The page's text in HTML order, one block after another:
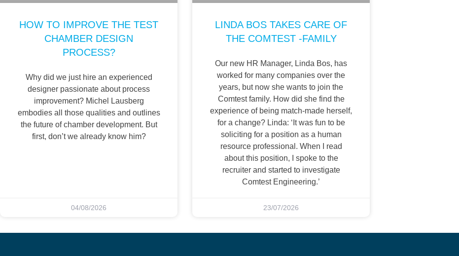
HOW TO IMPROVE THE TEST
CHAMBER DESIGN
PROCESS?
Why did we just hire an experienced
designer passionate about process
improvement? Michel Lausberg
embodies all those qualities and outlines
the future of chamber development. But
first, don’t we already know him?
04/08/2026
LINDA BOS TAKES CARE OF
THE COMTEST -FAMILY
Our new HR Manager, Linda Bos, has
worked for many companies over the
years, but now she wants to join the
Comtest family. How did she find the
experience of being match-made herself,
for a change? Linda: ‘It was fun to be
soliciting for a position as a human
resource professional. When I read
about this position, I spoke to the
recruiter and started to investigate
Comtest Engineering.’
23/07/2026